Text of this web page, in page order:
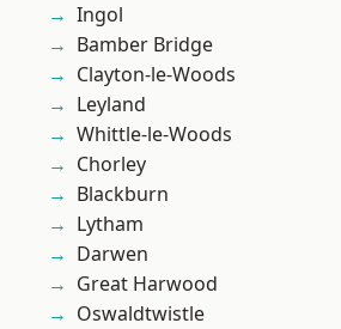
Ingol
Bamber Bridge
Clayton-le-Woods
Leyland
Whittle-le-Woods
Chorley
Blackburn
Lytham
Darwen
Great Harwood
Oswaldtwistle